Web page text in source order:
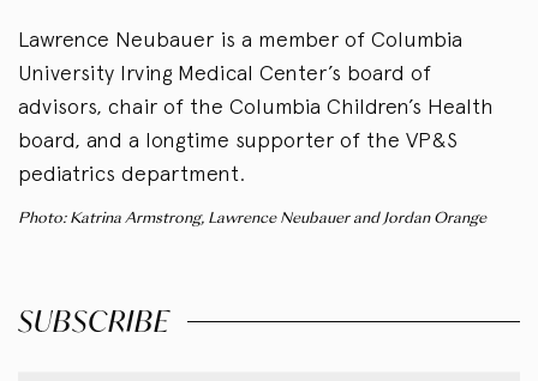
Lawrence Neubauer is a member of Columbia
University Irving Medical Center’s board of
advisors, chair of the Columbia Children’s Health
board, and a longtime supporter of the VP&S
pediatrics department.
Photo: Katrina Armstrong, Lawrence Neubauer and Jordan Orange
SUBSCRIBE